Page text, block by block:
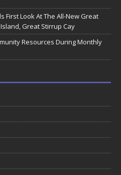
Look At The All-New Great
Great Stirrup Cay
Resources During Monthly